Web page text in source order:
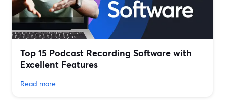
Top 15 Podcast Recording Software with
Excellent Features
Read more